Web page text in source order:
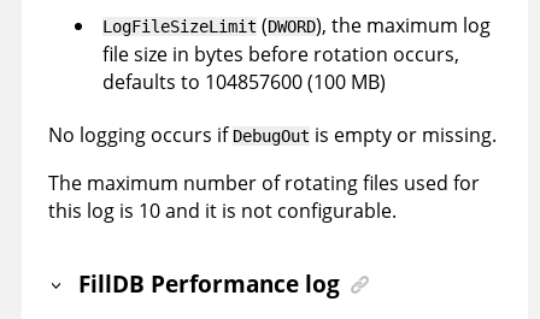
LogFileSizeLimit (DWORD), the maximum log
file size in bytes before rotation occurs,
defaults to 104857600 (100 MB)
No logging occurs if DebugOut is empty or missing.
The maximum number of rotating files used for
this log is 10 and it is not configurable.
FillDB Performance log